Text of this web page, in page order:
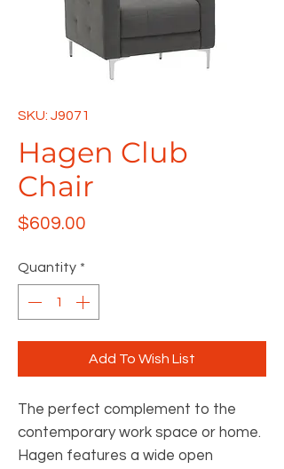
SKU: J9071
Hagen Club
Chair
$609.00
Quantity *
Add To Wish List
The perfect complement to the
contemporary work space or home.
Hagen features a wide open